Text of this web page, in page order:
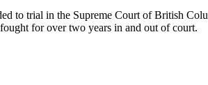
to trial in the Supreme Court of British
for over two years in and out of court.